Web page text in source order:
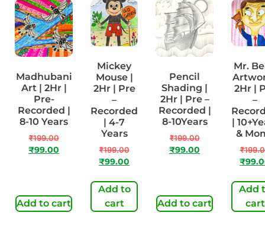
Madhubani
Art | 2Hr |
Pre-
Recorded |
8-10 Years
₹199.00
₹99.00
Add to cart
Mickey
Mouse |
2Hr | Pre
–
Recorded
| 4-7
Years
₹199.00
₹99.00
Add to
cart
Pencil
Shading |
2Hr | Pre –
Recorded |
8-10Years
₹199.00
₹99.00
Add to cart
Mr.
2Hr |
–
|
&
₹
₹
Add
cart